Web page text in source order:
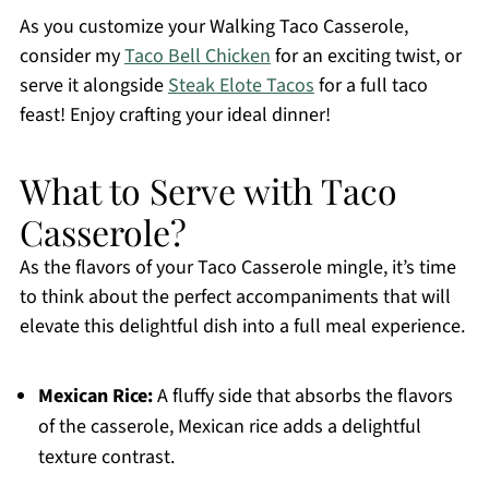
As you customize your Walking Taco Casserole,
consider myTaco Bell Chickenfor an exciting twist, or
serve it alongsideSteak Elote Tacosfor a full taco
feast! Enjoy crafting your ideal dinner!
What to Serve with Taco
Casserole?
As the flavors of your Taco Casserole mingle, it’s time
to think about the perfect accompaniments that will
elevate this delightful dish into a full meal experience.
Mexican Rice:A fluffy side that absorbs the flavors
of the casserole, Mexican rice adds a delightful
texture contrast.